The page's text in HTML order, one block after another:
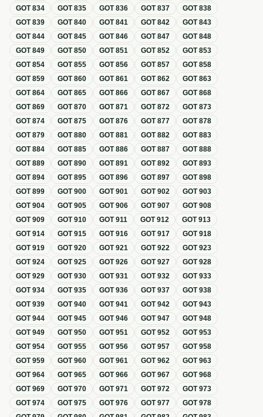
GOT834 GOT835 GOT836 GOT837 GOT838
GOT839 GOT840 GOT841 GOT842 GOT843
GOT844 GOT845 GOT846 GOT847 GOT848
GOT849 GOT850 GOT851 GOT852 GOT853
GOT854 GOT855 GOT856 GOT857 GOT858
GOT859 GOT860 GOT861 GOT862 GOT863
GOT864 GOT865 GOT866 GOT867 GOT868
GOT869 GOT870 GOT871 GOT872 GOT873
GOT874 GOT875 GOT876 GOT877 GOT878
GOT879 GOT880 GOT881 GOT882 GOT883
GOT884 GOT885 GOT886 GOT887 GOT888
GOT889 GOT890 GOT891 GOT892 GOT893
GOT894 GOT895 GOT896 GOT897 GOT898
GOT899 GOT900 GOT901 GOT902 GOT903
GOT904 GOT905 GOT906 GOT907 GOT908
GOT909 GOT910 GOT911 GOT912 GOT913
GOT914 GOT915 GOT916 GOT917 GOT918
GOT919 GOT920 GOT921 GOT922 GOT923
GOT924 GOT925 GOT926 GOT927 GOT928
GOT929 GOT930 GOT931 GOT932 GOT933
GOT934 GOT935 GOT936 GOT937 GOT938
GOT939 GOT940 GOT941 GOT942 GOT943
GOT944 GOT945 GOT946 GOT947 GOT948
GOT949 GOT950 GOT951 GOT952 GOT953
GOT954 GOT955 GOT956 GOT957 GOT958
GOT959 GOT960 GOT961 GOT962 GOT963
GOT964 GOT965 GOT966 GOT967 GOT968
GOT969 GOT970 GOT971 GOT972 GOT973
GOT974 GOT975 GOT976 GOT977 GOT978